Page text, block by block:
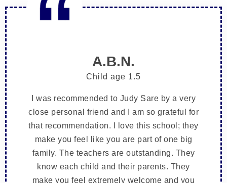
A.B.N.
Child age 1.5
I was recommended to Judy Sare by a very
close personal friend and I am so grateful for
that recommendation. I love this school; they
make you feel like you are part of one big
family. The teachers are outstanding. They
know each child and their parents. They
make you feel extremely welcome and you